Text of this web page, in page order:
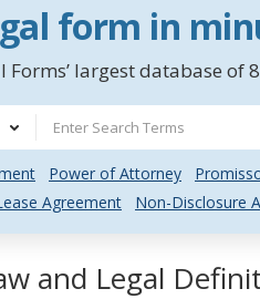
form in
Forms’ largest database
Power of Attorney
Agreement Non-Disclosure
and Legal